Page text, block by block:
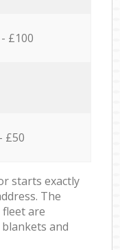
£100
£50
starts exactly
The
are
and